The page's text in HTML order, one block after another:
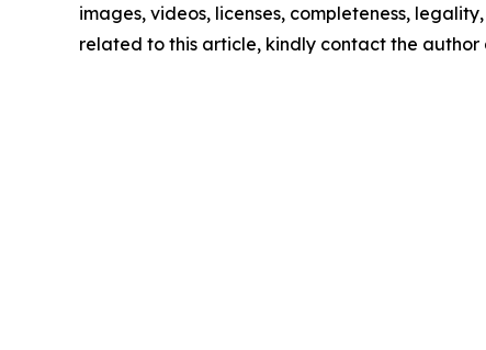
images, videos, licenses, completeness,
related to this article, kindly contact the author